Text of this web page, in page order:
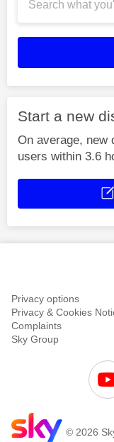
Start a new
On average, new
users within 3.6
Privacy options
Privacy & Cookies
Complaints
Sky Group
© 2026